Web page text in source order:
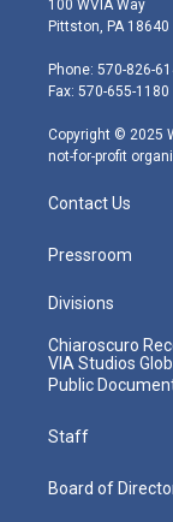
t
e
r
t
g
r
m
100 WVIA Way
Pittston, PA 18640
Phone: 570-826-
Fax: 570-655-1180
Copyright © 2025
not-for-profit
Contact Us
Pressroom
Divisions
Chiaroscuro
VIA Studios
Public
Staff
Board of